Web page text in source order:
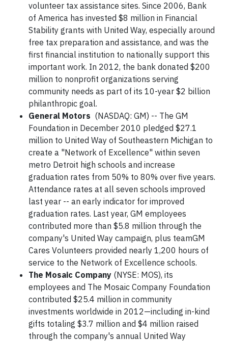
volunteer tax assistance sites. Since 2006, Bank
of America has invested $8 million in Financial
Stability grants with United Way, especially around
free tax preparation and assistance, and was the
first financial institution to nationally support this
important work. In 2012, the bank donated $200
million to nonprofit organizations serving
community needs as part of its 10-year $2 billion
philanthropic goal.
General Motors (NASDAQ: GM) -- The GM
Foundation in December 2010 pledged $27.1
million to United Way of Southeastern Michigan to
create a "Network of Excellence" within seven
metro Detroit high schools and increase
graduation rates from 50% to 80% over five years.
Attendance rates at all seven schools improved
last year -- an early indicator for improved
graduation rates. Last year, GM employees
contributed more than $5.8 million through the
company's United Way campaign, plus teamGM
Cares Volunteers provided nearly 1,200 hours of
service to the Network of Excellence schools.
The Mosaic Company (NYSE: MOS), its
employees and The Mosaic Company Foundation
contributed $25.4 million in community
investments worldwide in 2012—including in-kind
gifts totaling $3.7 million and $4 million raised
through the company's annual United Way